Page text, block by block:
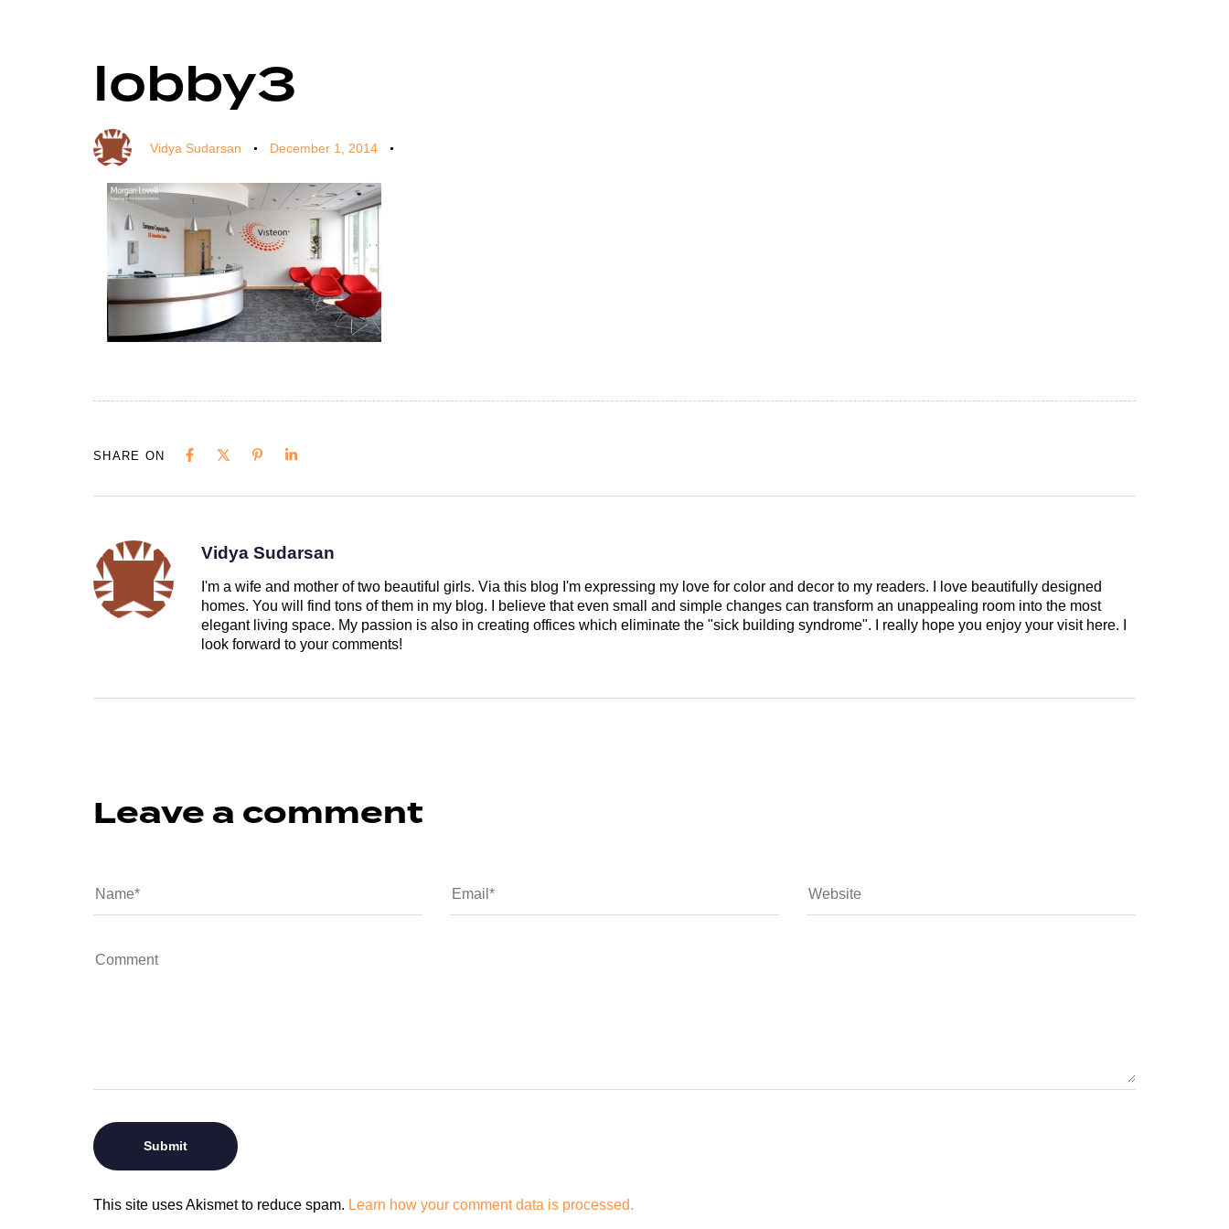
lobby3
Author
Vidya Sudarsan
Published
on:
December 1, 2014
Published
SHARE ON
Vidya Sudarsan
I'm a wife and mother of two beautiful girls. Via this blog I'm expressing my love for color and decor to my readers. I love beautifully designed
homes. You will find tons of them in my blog. I believe that even small and simple changes can transform an unappealing room into the most
elegant living space. My passion is also in creating offices which eliminate the "sick building syndrome". I really hope you enjoy your visit here. I
look forward to your comments!
Leave a comment
This site uses Akismet to reduce spam. Learn how your comment data is processed.